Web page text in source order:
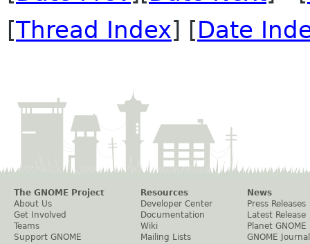
[Thread Index] [Date
The GNOME Project
About Us
Get Involved
Teams
Support GNOME
Resources
Developer Center
Documentation
Wiki
Mailing Lists
News
Press Releases
Latest Release
Planet GNOME
GNOME Journal